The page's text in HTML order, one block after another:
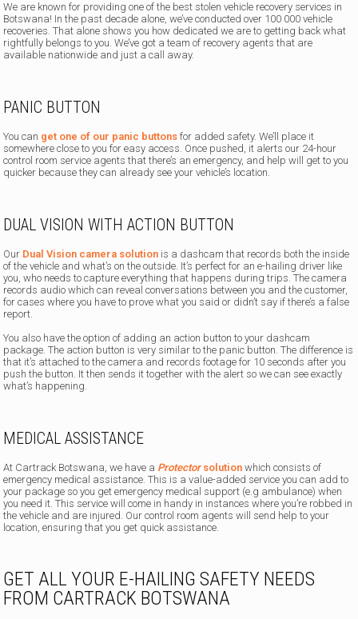
We are known for providing one of the best stolen vehicle recovery services in
Botswana! In the past decade alone, we’ve conducted over 100 000 vehicle
recoveries. That alone shows you how dedicated we are to getting back what
rightfully belongs to you. We’ve got a team of recovery agents that are
available nationwide and just a call away.
PANIC BUTTON
You can get one of our panic buttons for added safety. We’ll place it
somewhere close to you for easy access. Once pushed, it alerts our 24-hour
control room service agents that there’s an emergency, and help will get to you
quicker because they can already see your vehicle’s location.
DUAL VISION WITH ACTION BUTTON
Our Dual Vision camera solution is a dashcam that records both the inside
of the vehicle and what’s on the outside. It’s perfect for an e-hailing driver like
you, who needs to capture everything that happens during trips. The camera
records audio which can reveal conversations between you and the customer,
for cases where you have to prove what you said or didn’t say if there’s a false
report.
You also have the option of adding an action button to your dashcam
package. The action button is very similar to the panic button. The difference is
that it’s attached to the camera and records footage for 10 seconds after you
push the button. It then sends it together with the alert so we can see exactly
what’s happening.
MEDICAL ASSISTANCE
At Cartrack Botswana, we have a Protectorsolution which consists of
emergency medical assistance. This is a value-added service you can add to
your package so you get emergency medical support (e.g ambulance) when
you need it. This service will come in handy in instances where you’re robbed in
the vehicle and are injured. Our control room agents will send help to your
location, ensuring that you get quick assistance.
GET ALL YOUR E-HAILING SAFETY NEEDS
FROM CARTRACK BOTSWANA